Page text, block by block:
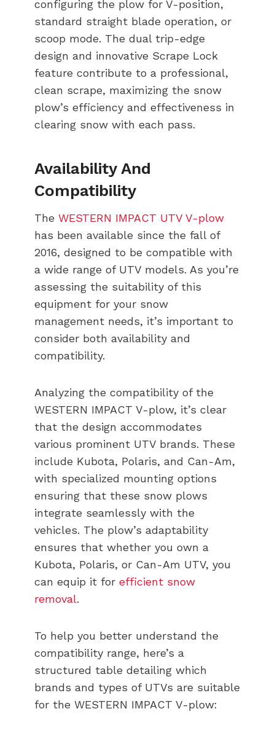
configuring the plow for V-position,
standard straight blade operation, or
scoop mode. The dual trip-edge
design and innovative Scrape Lock
feature contribute to a professional,
clean scrape, maximizing the snow
plow’s efficiency and effectiveness in
clearing snow with each pass.
Availability And
Compatibility
The WESTERN IMPACT UTV V-plow
has been available since the fall of
2016, designed to be compatible with
a wide range of UTV models. As you’re
assessing the suitability of this
equipment for your snow
management needs, it’s important to
consider both availability and
compatibility.
Analyzing the compatibility of the
WESTERN IMPACT V-plow, it’s clear
that the design accommodates
various prominent UTV brands. These
include Kubota, Polaris, and Can-Am,
with specialized mounting options
ensuring that these snow plows
integrate seamlessly with the
vehicles. The plow’s adaptability
ensures that whether you own a
Kubota, Polaris, or Can-Am UTV, you
can equip it for efficient snow
removal.
To help you better understand the
compatibility range, here’s a
structured table detailing which
brands and types of UTVs are suitable
for the WESTERN IMPACT V-plow: